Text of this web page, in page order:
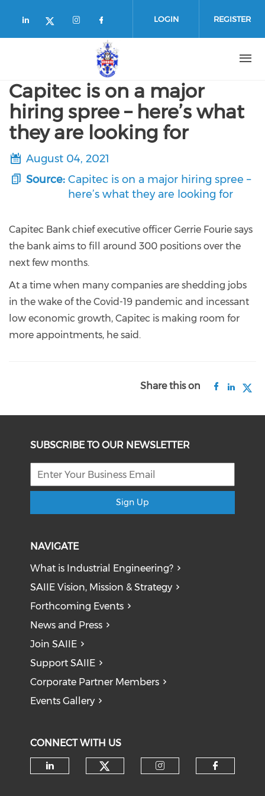
Check our social media on linkedin
Check our social media on
Check our social media on
Check our social media
LOGIN REGISTER
Capitec is on a major
hiring spree – here’s what
they are looking for
August 04, 2021
Source: Capitec is on a major hiring spree –
here’s what they are looking for
Capitec Bank chief executive officer Gerrie Fourie says
the bank aims to fill around 300 positions over the
next few months.
At a time when many companies are shedding jobs
in the wake of the Covid-19 pandemic and incessant
low economic growth, Capitec is making room for
more appointments, he said.
Share this on
SUBSCRIBE TO OUR NEWSLETTER
Sign Up
NAVIGATE
What is Industrial Engineering?
SAIIE Vision, Mission & Strategy
Forthcoming Events
News and Press
Join SAIIE
Support SAIIE
Corporate Partner Members
Events Gallery
CONNECT WITH US